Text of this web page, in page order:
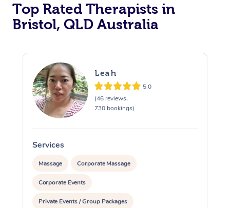
Top Rated Therapists in
Bristol, QLD Australia
Leah
5.0
(46 reviews,
730 bookings)
Services
Massage Corporate Massage
Corporate Events
Private Events / Group Packages